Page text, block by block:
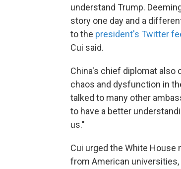
understand Trump.
story one day and a
to the president's Twitter
Cui said.
China's chief diplomat also
chaos and dysfunction in
talked to many other
to have a better
us."
Cui urged the White House
from American